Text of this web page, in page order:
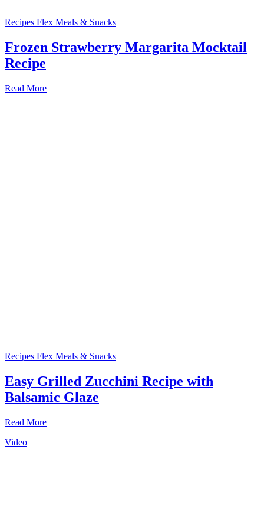
Recipes Flex Meals & Snacks
Frozen Strawberry Margarita Mocktail
Recipe
Read More
Recipes Flex Meals & Snacks
Easy Grilled Zucchini Recipe with
Balsamic Glaze
Read More
Video